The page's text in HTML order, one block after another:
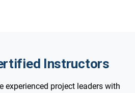
Instructors
experienced project leaders with